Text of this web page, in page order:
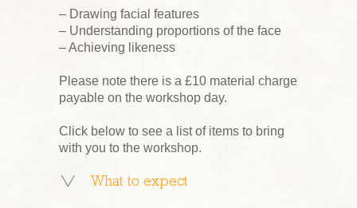
– Drawing facial features
– Understanding proportions of the face
– Achieving likeness
Please note there is a £10 material charge
payable on the workshop day.
Click below to see a list of items to bring
with you to the workshop.
What to expect